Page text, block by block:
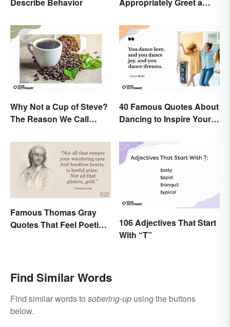
Why Not a Cup of Steve?
The Reason We Call
40 Famous Quotes About
Dancing to Inspire Your
Famous Thomas Gray
Quotes That Feel Poetic
106 Adjectives That Start
With “T”
Find Similar Words
Find similar words to sobering-up using the buttons
below.